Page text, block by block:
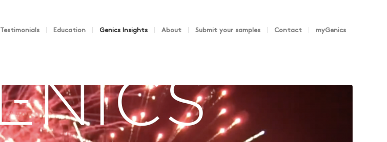
Testimonials Education Genics Insights About Submit your samples Contact myGenics